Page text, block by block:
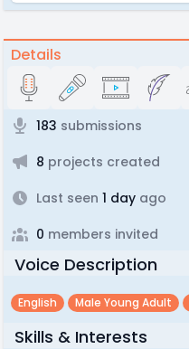
Details
183 submissions
8 projects created
Last seen 1 day ago
0 members invited
Voice Description
English Male Young Adult
Skills & Interests